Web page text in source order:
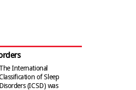
The International
of Sleep
Disorders (ICSD) was